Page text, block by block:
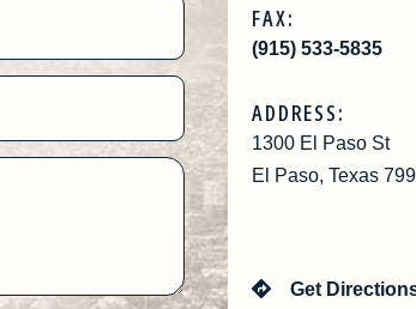
FAX:
(915) 533-5835
ADDRESS:
1300 El Paso St
El Paso, Texas
Get